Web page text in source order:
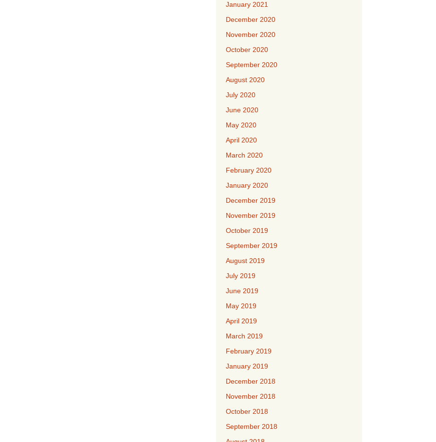
January 2021
December 2020
November 2020
October 2020
September 2020
August 2020
July 2020
June 2020
May 2020
April 2020
March 2020
February 2020
January 2020
December 2019
November 2019
October 2019
September 2019
August 2019
July 2019
June 2019
May 2019
April 2019
March 2019
February 2019
January 2019
December 2018
November 2018
October 2018
September 2018